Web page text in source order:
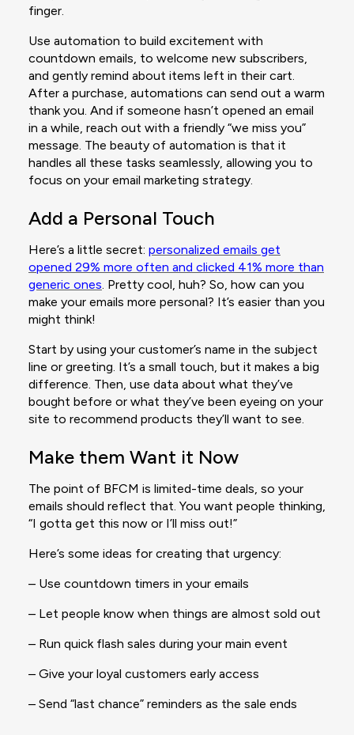
finger.
Use automation to build excitement with
countdown emails, to welcome new subscribers,
and gently remind about items left in their cart.
After a purchase, automations can send out a warm
thank you. And if someone hasn’t opened an email
in a while, reach out with a friendly “we miss you”
message. The beauty of automation is that it
handles all these tasks seamlessly, allowing you to
focus on your email marketing strategy.
Add a Personal Touch
Here’s a little secret: personalized emails get
opened 29% more often and clicked 41% more than
generic ones. Pretty cool, huh? So, how can you
make your emails more personal? It’s easier than you
might think!
Start by using your customer’s name in the subject
line or greeting. It’s a small touch, but it makes a big
difference. Then, use data about what they’ve
bought before or what they’ve been eyeing on your
site to recommend products they’ll want to see.
Make them Want it Now
The point of BFCM is limited-time deals, so your
emails should reflect that. You want people thinking,
“I gotta get this now or I’ll miss out!”
Here’s some ideas for creating that urgency:
– Use countdown timers in your emails
– Let people know when things are almost sold out
– Run quick flash sales during your main event
– Give your loyal customers early access
– Send “last chance” reminders as the sale ends